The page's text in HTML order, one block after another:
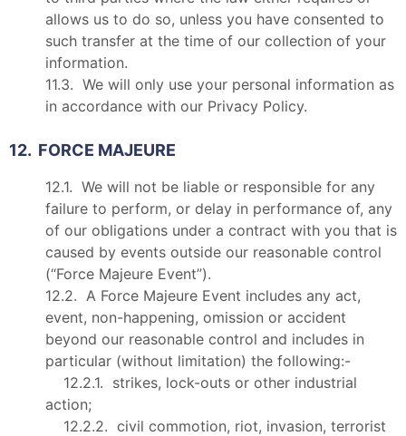
allows us to do so, unless you have consented to
such transfer at the time of our collection of your
information.
11.3. We will only use your personal information as
in accordance with our Privacy Policy.
12. FORCE MAJEURE
12.1. We will not be liable or responsible for any
failure to perform, or delay in performance of, any
of our obligations under a contract with you that is
caused by events outside our reasonable control
(“Force Majeure Event”).
12.2. A Force Majeure Event includes any act,
event, non-happening, omission or accident
beyond our reasonable control and includes in
particular (without limitation) the following:-
12.2.1. strikes, lock-outs or other industrial
action;
12.2.2. civil commotion, riot, invasion, terrorist